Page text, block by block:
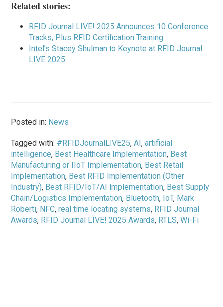
Related stories:
RFID Journal LIVE! 2025 Announces 10 Conference
Tracks, Plus RFID Certification Training
Intel’s Stacey Shulman to Keynote at RFID Journal
LIVE 2025
Posted in: News
Tagged with: #RFIDJournalLIVE25,AI,artificial
intelligence, Best Healthcare Implementation, Best
Manufacturing or IIoT Implementation, Best Retail
Implementation, Best RFID Implementation (Other
Industry), Best RFID/IoT/AI Implementation, Best Supply
Chain/Logistics Implementation, Bluetooth, IoT, Mark
Roberti, NFC,real time locating systems, RFID Journal
Awards, RFID Journal LIVE! 2025 Awards, RTLS,Wi-Fi